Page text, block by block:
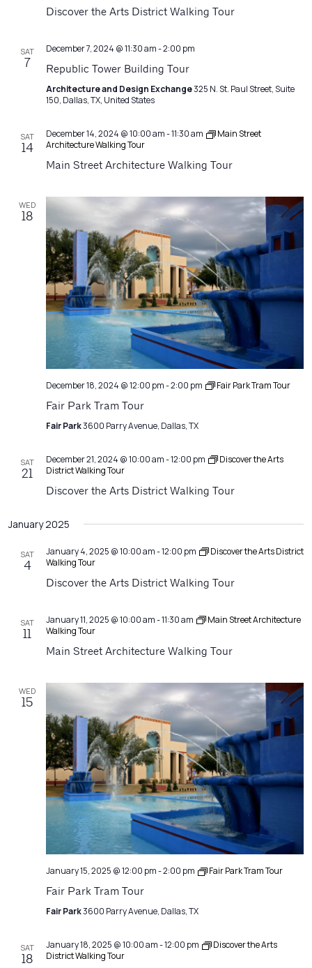
Discover the Arts District Walking Tour
SAT
7
December 7, 2024 @ 11:30 am-2:00 pm
Republic Tower Building Tour
Architecture and Design Exchange325 N. St. Paul Street, Suite
150, Dallas, TX, United States
SAT
14
December 14, 2024 @ 10:00 am-11:30 am
Main Street
Architecture Walking Tour
Main Street Architecture Walking Tour
WED
18
December 18, 2024 @ 12:00 pm-2:00 pm Fair Park Tram Tour
Fair Park Tram Tour
Fair Park3600 Parry Avenue, Dallas, TX
SAT
21
December 21, 2024 @ 10:00 am-12:00 pm
Discover the Arts
District Walking Tour
Discover the Arts District Walking Tour
January 2025
SAT
4
January 4, 2025 @ 10:00 am-12:00 pm
Discover the Arts District
Walking Tour
Discover the Arts District Walking Tour
SAT
11
January 11, 2025 @ 10:00 am-11:30 am
Main Street Architecture
Walking Tour
Main Street Architecture Walking Tour
WED
15
January 15, 2025 @ 12:00 pm-2:00 pm Fair Park Tram Tour
Fair Park Tram Tour
Fair Park3600 Parry Avenue, Dallas, TX
SAT
18
January 18, 2025 @ 10:00 am-12:00 pm
Discover the Arts
District Walking Tour